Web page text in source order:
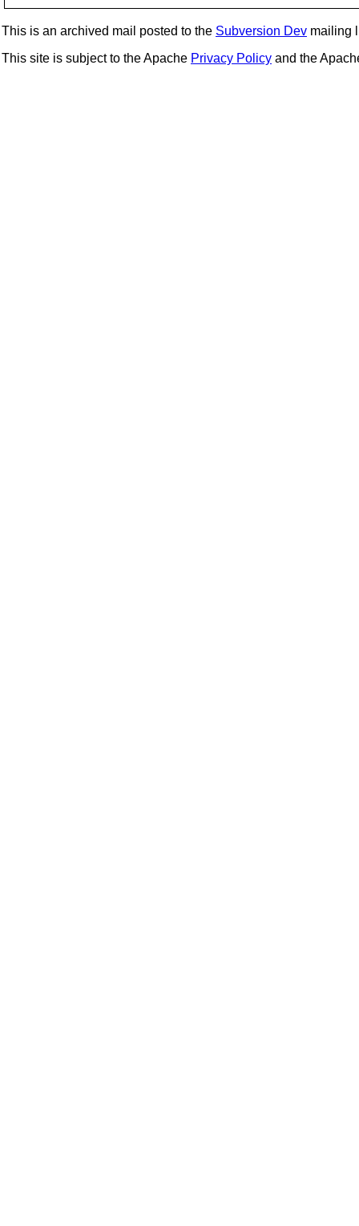
This is an archived mail posted to the Subversion Dev mailing
This site is subject to the Apache Privacy Policy and the